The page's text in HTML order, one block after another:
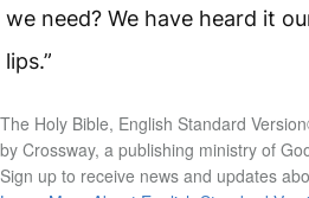
we need? We have heard it
lips.”
The Holy Bible, English Standard
by Crossway, a publishing ministry of
Sign up to receive news and updates